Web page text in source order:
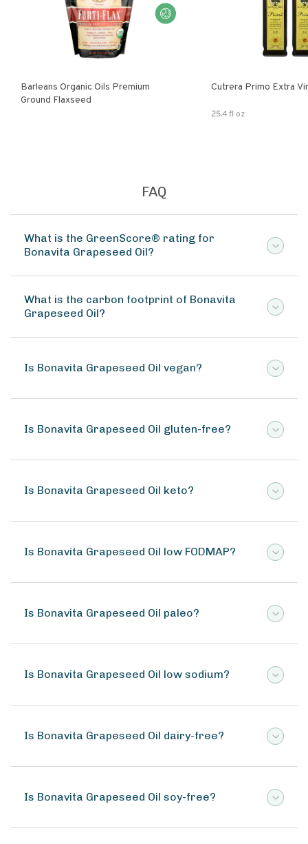
Barleans Organic Oils Premium
Ground Flaxseed
Cutrera
25.4 fl oz
FAQ
What is the GreenScore® rating for
Bonavita Grapeseed Oil?
What is the carbon footprint of Bonavita
Grapeseed Oil?
Is Bonavita Grapeseed Oil vegan?
Is Bonavita Grapeseed Oil gluten-free?
Is Bonavita Grapeseed Oil keto?
Is Bonavita Grapeseed Oil low FODMAP?
Is Bonavita Grapeseed Oil paleo?
Is Bonavita Grapeseed Oil low sodium?
Is Bonavita Grapeseed Oil dairy-free?
Is Bonavita Grapeseed Oil soy-free?